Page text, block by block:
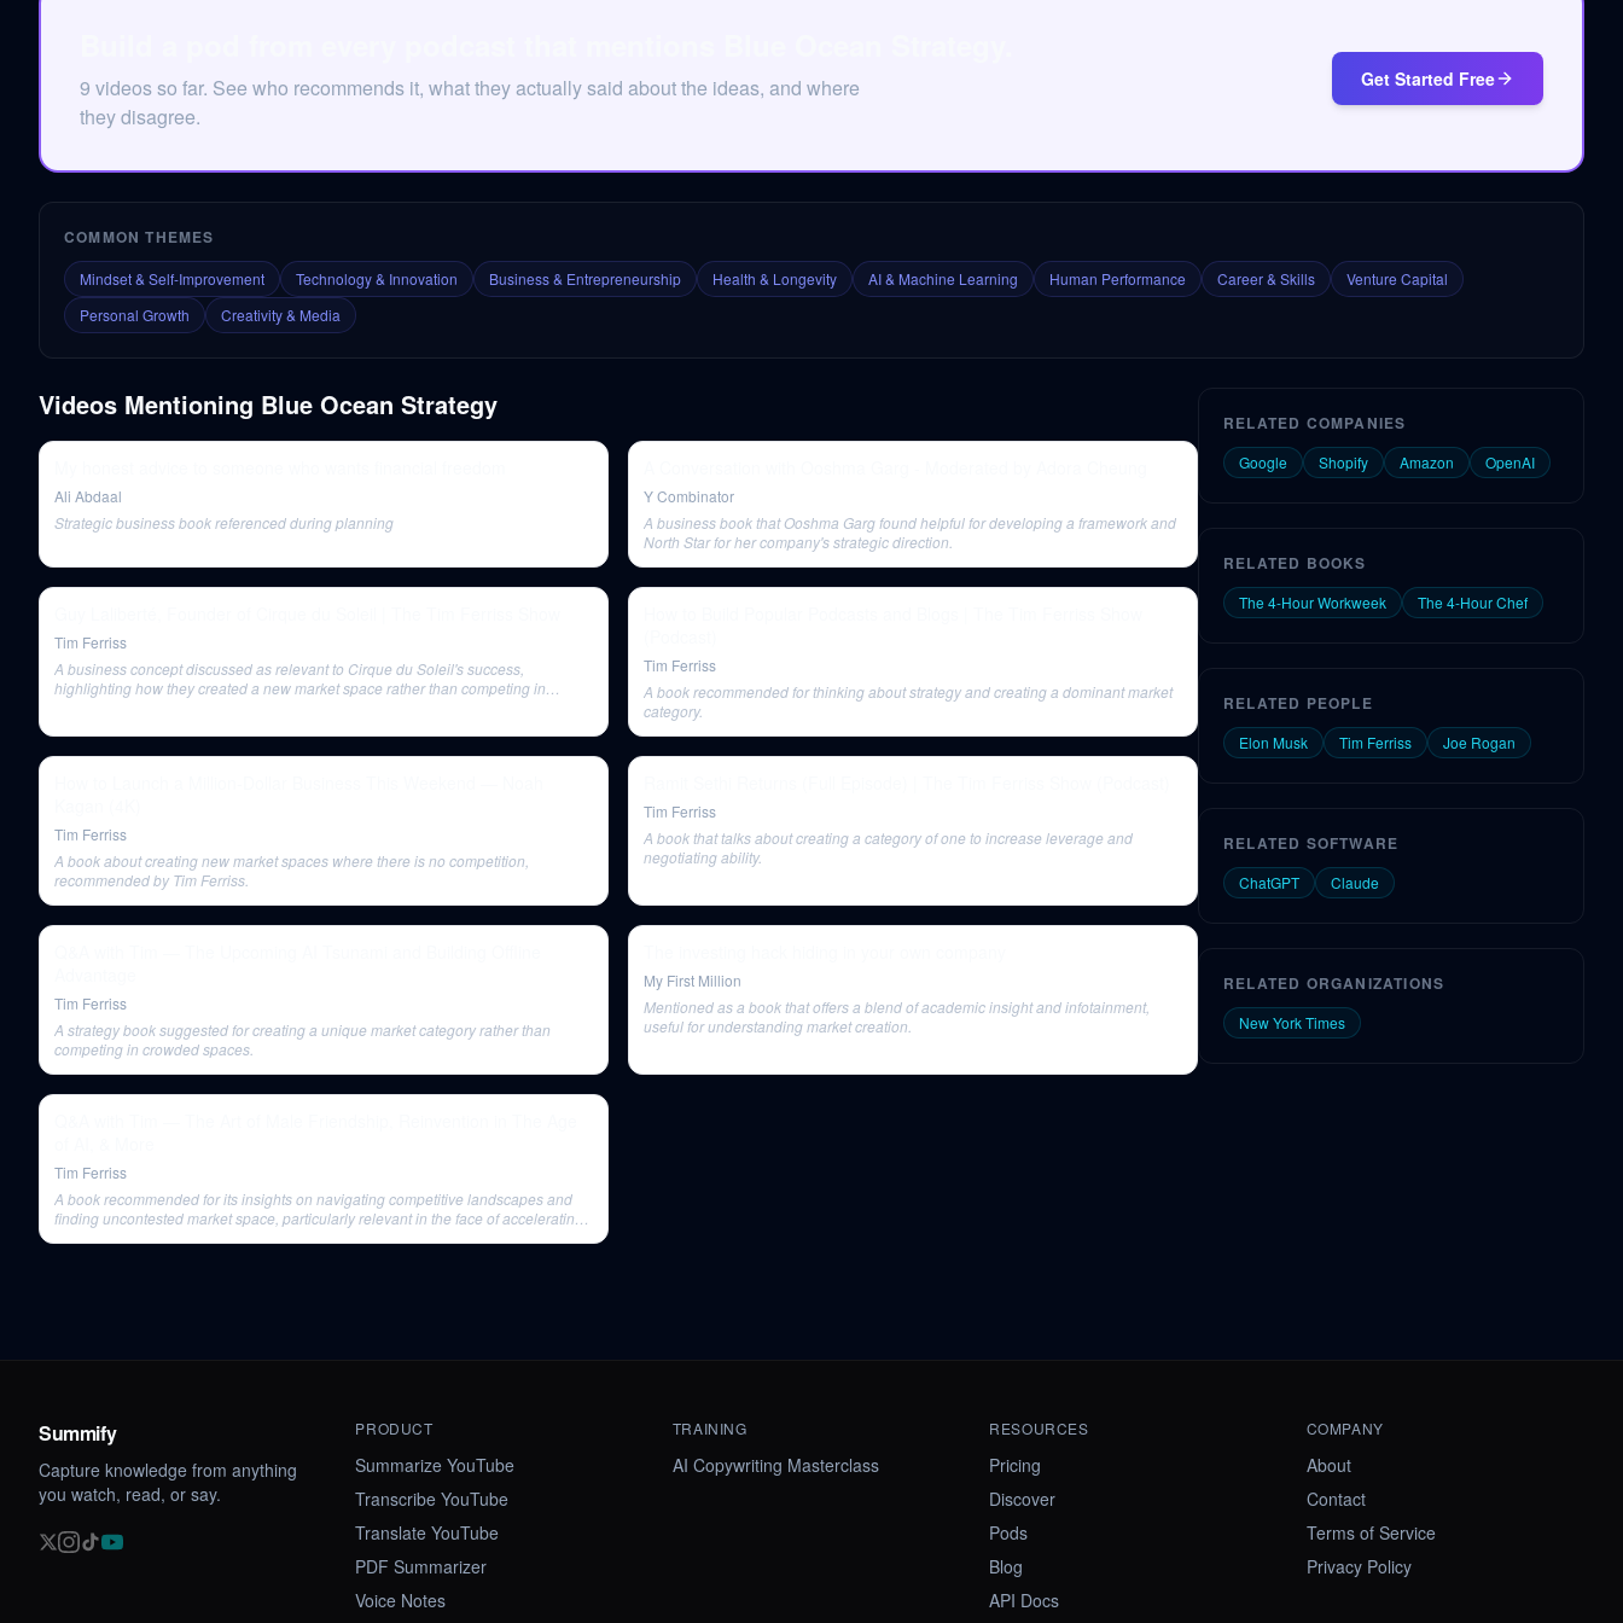
9 videos so far. See who recommends it, what they actually said about the ideas, and where
they disagree.
Get Started Free
COMMON THEMES
Mindset & Self-Improvement Technology & Innovation Business & Entrepreneurship Health & Longevity AI & Machine Learning Human Performance Career & Skills
Venture Capital
Personal Growth
Creativity & Media
Videos Mentioning Blue Ocean Strategy
Ali Abdaal
Strategic business book referenced during planning
Y Combinator
A business book that Ooshma Garg found helpful for developing a framework and
North Star for her company's strategic direction.
Tim Ferriss
A business concept discussed as relevant to Cirque du Soleil's success,
highlighting how they created a new market space rather than competing in
Tim Ferriss
A book recommended for thinking about strategy and creating a dominant market
category.
Tim Ferriss
A book about creating new market spaces where there is no competition,
recommended by Tim Ferriss.
Tim Ferriss
A book that talks about creating a category of one to increase leverage and
negotiating ability.
Tim Ferriss
A strategy book suggested for creating a unique market category rather than
competing in crowded spaces.
My First Million
Mentioned as a book that offers a blend of academic insight and infotainment,
useful for understanding market creation.
Tim Ferriss
A book recommended for its insights on navigating competitive landscapes and
finding uncontested market space, particularly relevant in the face of accelerating
RELATED COMPANIES
Google Shopify Amazon OpenAI
RELATED BOOKS
The 4-Hour Workweek The 4-Hour Chef
RELATED PEOPLE
Elon Musk Tim Ferriss Joe Rogan
RELATED SOFTWARE
ChatGPT Claude
RELATED ORGANIZATIONS
New York Times
Summify
Capture knowledge from anything
you watch, read, or say.
PRODUCT
Summarize YouTube
Transcribe YouTube
Translate YouTube
PDF Summarizer
Voice Notes
TRAINING
AI Copywriting Masterclass
RESOURCES
Pricing
Discover
Pods
Blog
API Docs
COMPANY
About
Contact
Terms of Service
Privacy Policy